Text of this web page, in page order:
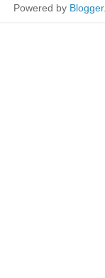
Powered by Blogger.